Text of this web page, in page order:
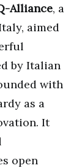
Alliance, a
aimed
by Italian
with
as a
It
open